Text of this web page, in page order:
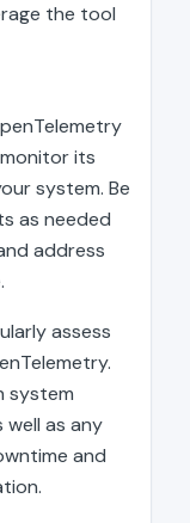
the tool
its
system. Be
as needed
address
assess
system
well as any
and